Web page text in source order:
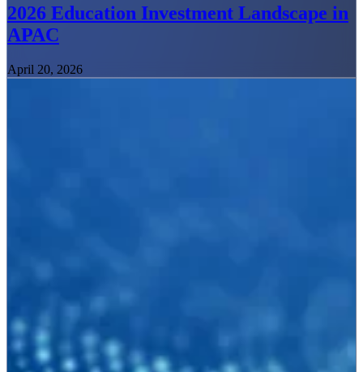
2026 Education Investment Landscape in
APAC
April 20, 2026